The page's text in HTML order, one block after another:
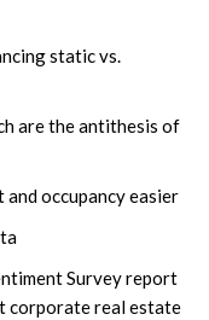
static vs.
are the antithesis of
occupancy easier
Survey report
corporate real estate